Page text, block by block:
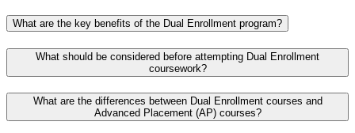
What are the key benefits of the Dual Enrollment program?
What should be considered before attempting Dual Enrollment
coursework?
What are the differences between Dual Enrollment courses and
Advanced Placement (AP) courses?